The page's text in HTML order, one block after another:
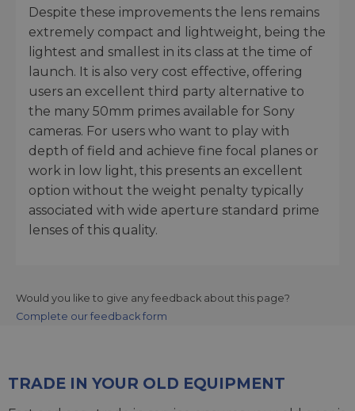
Despite these improvements the lens remains
extremely compact and lightweight, being the
lightest and smallest in its class at the time of
launch. It is also very cost effective, offering
users an excellent third party alternative to
the many 50mm primes available for Sony
cameras. For users who want to play with
depth of field and achieve fine focal planes or
work in low light, this presents an excellent
option without the weight penalty typically
associated with wide aperture standard prime
lenses of this quality.
Would you like to give any feedback about this page?
Complete our feedback form
TRADE IN YOUR OLD EQUIPMENT